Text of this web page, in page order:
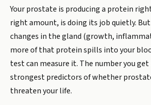
Your prostate is producing a protein
right amount, is doing its job quietly.
changes in the gland (growth,
more of that protein spills into your
test can measure it. The number you
strongest predictors of whether
threaten your life.